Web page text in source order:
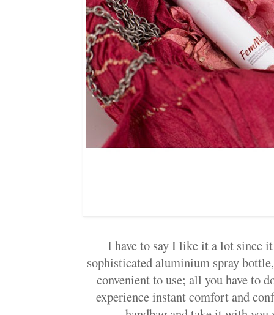
I have to say I like it a lot since
sophisticated aluminium spray
convenient to use; all you have to
experience instant comfort and